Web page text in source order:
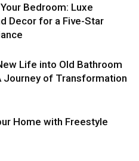
Bedroom: Luxe
Decor for a Five-Star
Life into Old Bathroom
Journey of Transformation
Home with Freestyle